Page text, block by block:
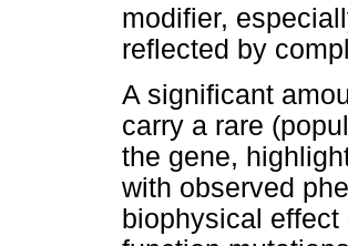
modifier,
reflected by
A significant
carry a rare
the gene,
with observed
biophysical